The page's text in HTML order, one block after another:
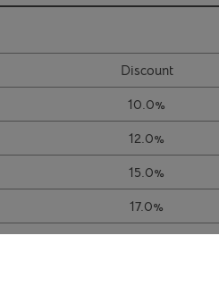
Discount
10.0%
12.0%
15.0%
17.0%